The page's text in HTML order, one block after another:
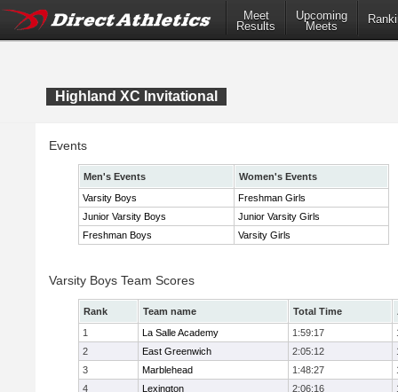
Meet
Results
Upcoming
Meets
Highland XC Invitational
Events
Men's Events
Women's Events
Varsity Boys
Freshman Girls
Junior Varsity Boys
Junior Varsity Girls
Freshman Boys
Varsity Girls
Varsity Boys Team Scores
Rank Team name Total Time
1
La Salle Academy 1:59:17
2
East Greenwich 2:05:12
3
Marblehead 1:48:27
4
Lexington 2:06:16